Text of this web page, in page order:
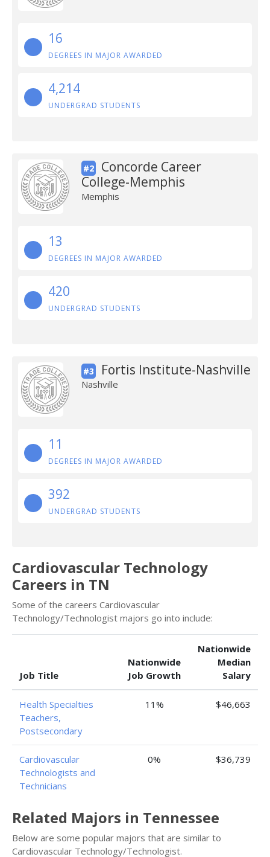
16
DEGREES IN MAJOR AWARDED
4,214
UNDERGRAD STUDENTS
#2
Concorde Career
College-Memphis
Memphis
13
DEGREES IN MAJOR AWARDED
420
UNDERGRAD STUDENTS
#3 Fortis Institute-Nashville
Nashville
11
DEGREES IN MAJOR AWARDED
392
UNDERGRAD STUDENTS
Cardiovascular Technology
Careers in TN
Some of the careers Cardiovascular
Technology/Technologist majors go into include:
Job Title
Nationwide
Job Growth
Nationwide
Median
Salary
Health Specialties
Teachers,
Postsecondary
11% $46,663
Cardiovascular
Technologists and
Technicians
0% $36,739
Related Majors in Tennessee
Below are some popular majors that are similar to
Cardiovascular Technology/Technologist.